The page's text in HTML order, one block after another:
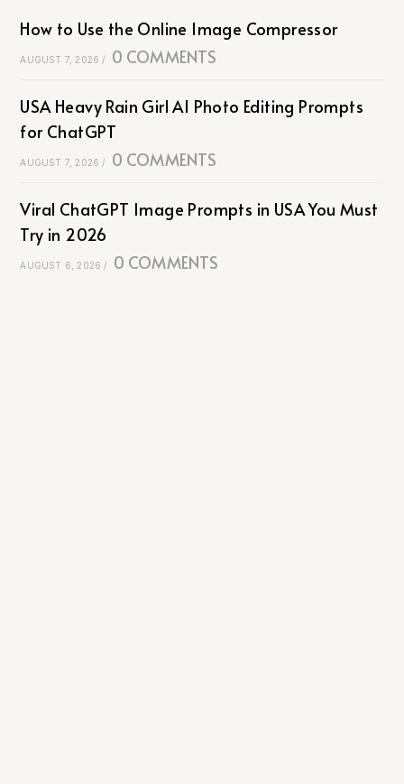
How to Use the Online Image Compressor
AUGUST 7, 2026 / 0 COMMENTS
USA Heavy Rain Girl AI Photo Editing Prompts
for ChatGPT
AUGUST 7, 2026 / 0 COMMENTS
Viral ChatGPT Image Prompts in USA You Must
Try in 2026
AUGUST 6, 2026 / 0 COMMENTS